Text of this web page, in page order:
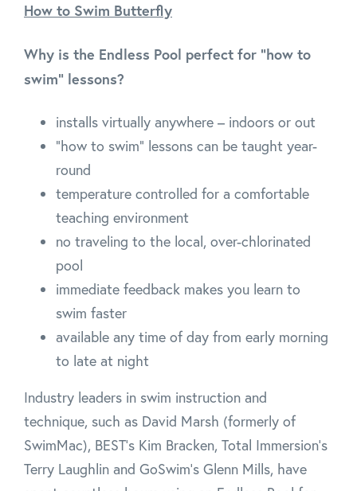
How to Swim Butterfly
Why is the Endless Pool perfect for “how to
swim” lessons?
installs virtually anywhere – indoors or out
"how to swim" lessons can be taught year-
round
temperature controlled for a comfortable
teaching environment
no traveling to the local, over-chlorinated
pool
immediate feedback makes you learn to
swim faster
available any time of day from early morning
to late at night
Industry leaders in swim instruction and
technique, such as David Marsh (formerly of
SwimMac), BEST's Kim Bracken, Total Immersion's
Terry Laughlin and GoSwim's Glenn Mills, have